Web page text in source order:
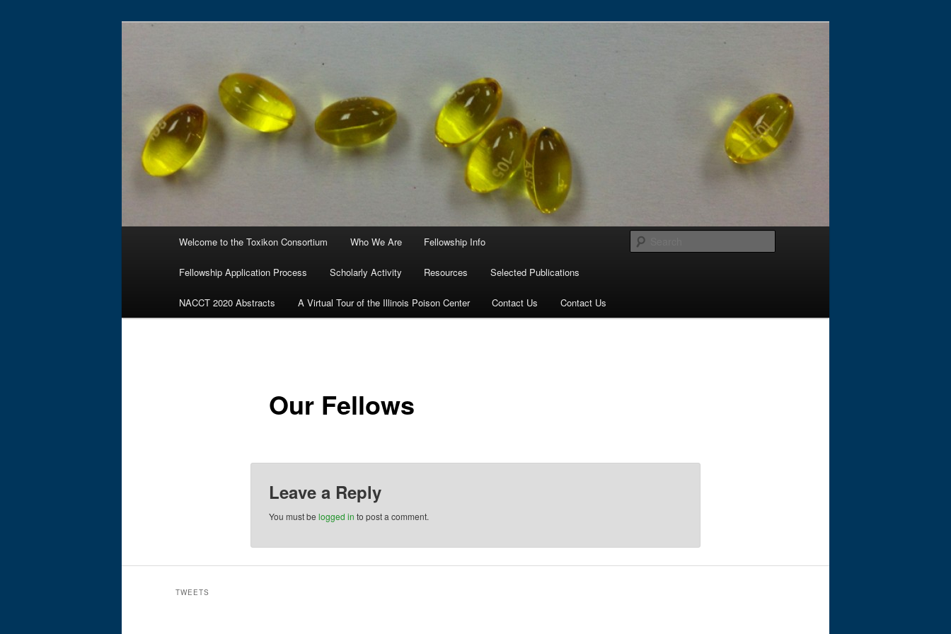
Toxikon Consortium
Welcome to the Toxikon Consortium Who We Are Fellowship Info
Fellowship Application Process Scholarly Activity Resources Selected Publications
NACCT 2020 Abstracts A Virtual Tour of the Illinois Poison Center Contact Us Contact Us
Our Fellows
Leave a Reply
You must be logged in to post a comment.
TWEETS